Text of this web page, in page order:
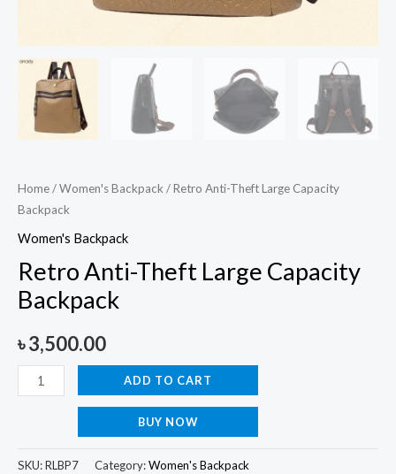
Home/Women's Backpack/ Retro Anti-Theft Large Capacity
Backpack
Women's Backpack
Retro Anti-Theft Large Capacity
Backpack
৳3,500.00
ADD TO CART
BUY NOW
SKU:RLBP7 Category:Women's Backpack